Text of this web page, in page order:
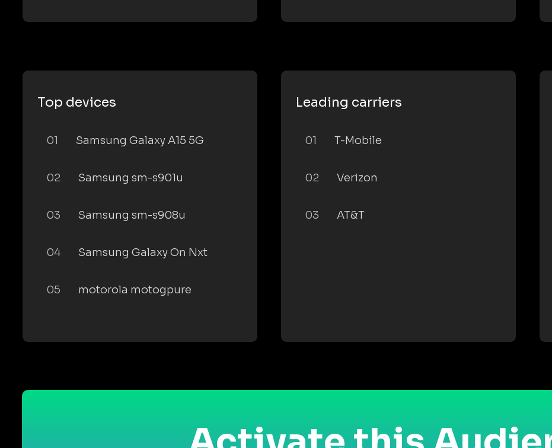
Top devices
01 Samsung Galaxy A15 5G
02 Samsung sm-s901u
03 Samsung sm-s908u
04 Samsung Galaxy On Nxt
05 motorola motogpure
Leading carriers
01 T-Mobile
02 Verizon
03 AT&T